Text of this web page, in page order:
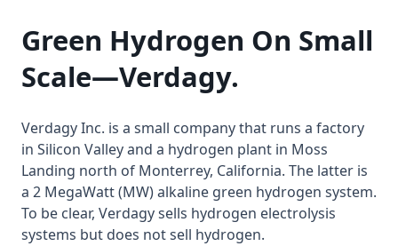
Green Hydrogen On Small
Scale—Verdagy.
Verdagy Inc. is a small company that runs a factory
in Silicon Valley and a hydrogen plant in Moss
Landing north of Monterrey, California. The latter is
a 2 MegaWatt (MW) alkaline green hydrogen system.
To be clear, Verdagy sells hydrogen electrolysis
systems but does not sell hydrogen.